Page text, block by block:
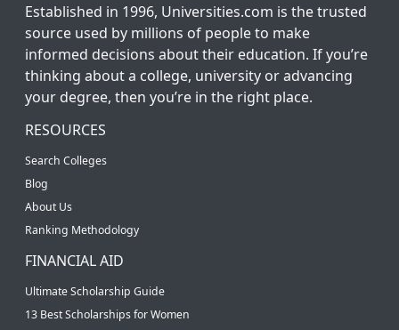
Established in 1996, Universities.com is the trusted
source used by millions of people to make
informed decisions about their education. If you’re
thinking about a college, university or advancing
your degree, then you’re in the right place.
RESOURCES
Search Colleges
Blog
About Us
Ranking Methodology
FINANCIAL AID
Ultimate Scholarship Guide
13 Best Scholarships for Women